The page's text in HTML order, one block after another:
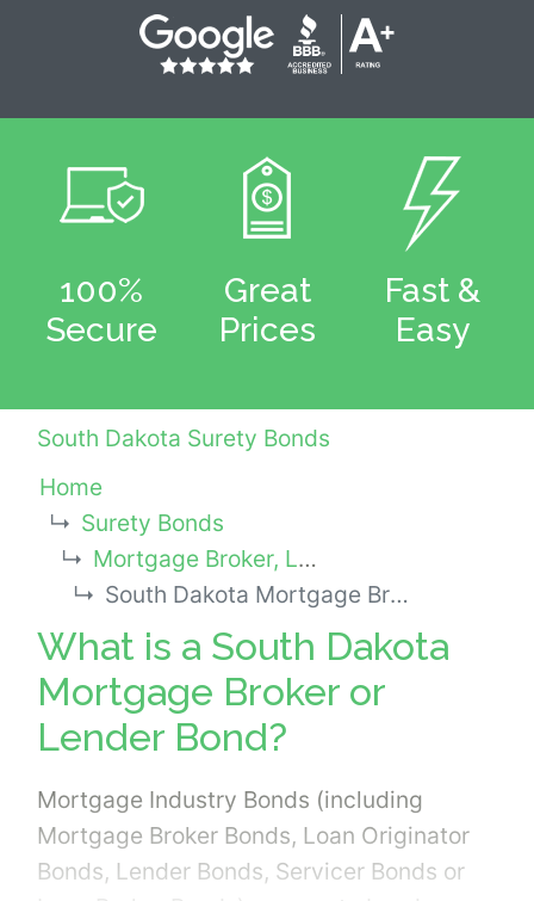
100%
Secure
Great
Prices
Fast &
Easy
South Dakota Surety Bonds
Home
Surety Bonds
Mortgage Broker, Lender or Other Industry Bonds
South Dakota Mortgage Broker or Lender Bond
What is a South Dakota
Mortgage Broker or
Lender Bond?
Mortgage Industry Bonds (including
Mortgage Broker Bonds, Loan Originator
Bonds, Lender Bonds, Servicer Bonds or